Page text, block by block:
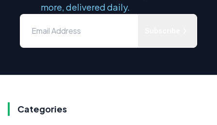
more, delivered daily.
Categories